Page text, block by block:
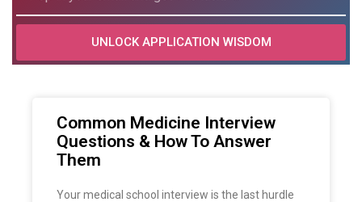
UNLOCK APPLICATION WISDOM
Common Medicine Interview
Questions & How To Answer
Them
Your medical school interview is the last hurdle